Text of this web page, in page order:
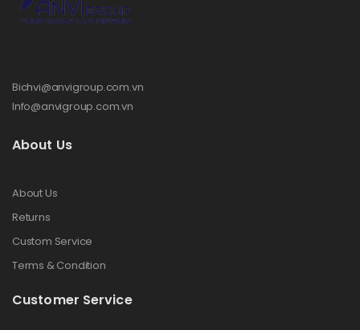
Bichvi@anvigroup.com.vn
Info@anvigroup.com.vn
About Us
About Us
Returns
Custom Service
Terms & Condition
Customer Service